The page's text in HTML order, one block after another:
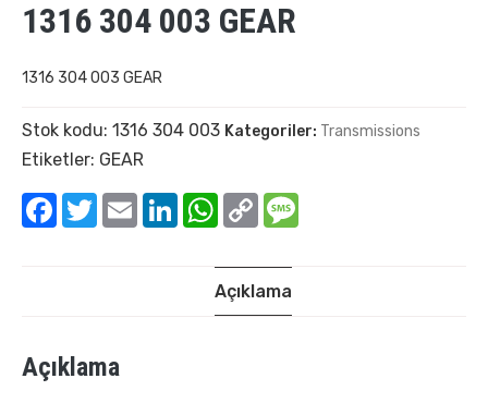
1316 304 003 GEAR
1316 304 003 GEAR
Stok kodu: 1316 304 003 Kategoriler: Transmissions
Etiketler: GEAR
Facebook
TwitterEmail LinkedInWhatsApp
Copy
Link
Açıklama
Açıklama